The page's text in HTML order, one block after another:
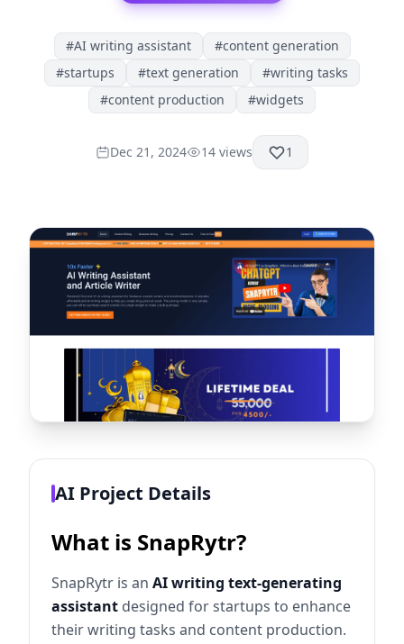
#AI writing assistant #content generation
#startups #text generation #writing tasks
#content production #widgets
Dec 21, 2024 14 views 1
AI Project Details
What is SnapRytr?
SnapRytr is an AI writing text-generating
assistant designed for startups to enhance
their writing tasks and content production.